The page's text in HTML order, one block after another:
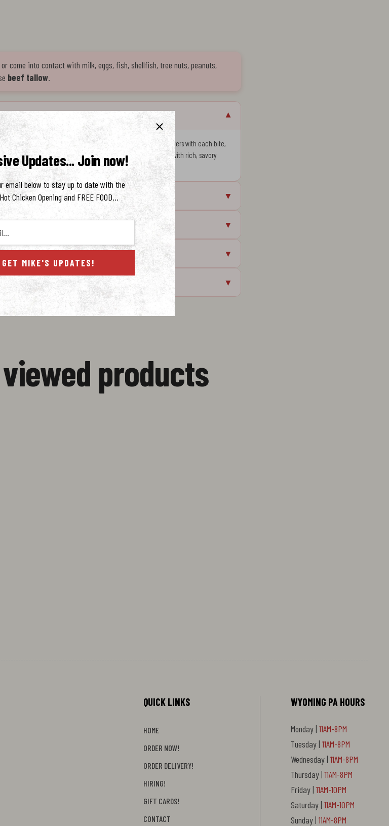
come into contact with milk, eggs, fish, shellfish, tree nuts, peanuts,
beef tallow.
▼
tallow for bold, indulgent flavor. Golden-brown exterior shatters with each bite,
on a classic pastry combines traditional frying technique with rich, savory
and unapologetically flavorful.
▼
▼
▼
▼
products
QUICK LINKS
HOME
ORDER NOW!
ORDER DELIVERY!
HIRING!
GIFT CARDS!
CONTACT
WYOMING PA HOURS
Monday |11AM-8PM
Tuesday |11AM-8PM
Wednesday |11AM-8PM
Thursday |11AM-8PM
Friday |11AM-10PM
Saturday |11AM-10PM
Sunday |11AM-8PM
Updates... Join now!
email below to stay up to date with the
Chicken Opening and FREE FOOD...
GET MIKE'S UPDATES!